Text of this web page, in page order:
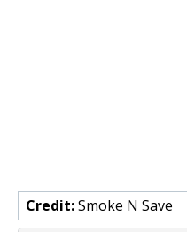
Credit:Smoke N Save